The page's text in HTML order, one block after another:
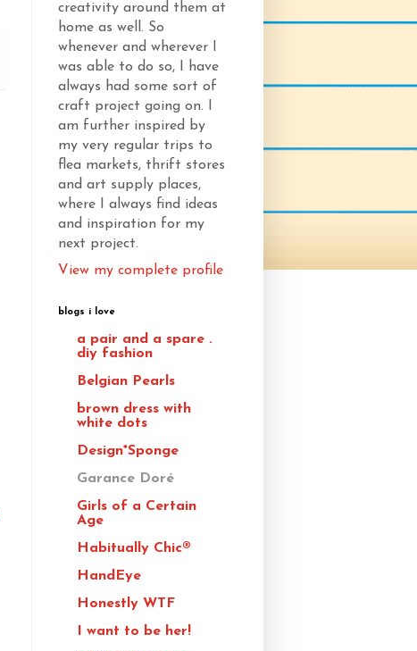
creativity around them at
home as well. So
whenever and wherever I
was able to do so, I have
always had some sort of
craft project going on. I
am further inspired by
my very regular trips to
flea markets, thrift stores
and art supply places,
where I always find ideas
and inspiration for my
next project.
View my complete profile
blogs i love
a pair and a spare .
diy fashion
Belgian Pearls
brown dress with
white dots
Design*Sponge
Garance Doré
Girls of a Certain
Age
Habitually Chic®
HandEye
Honestly WTF
I want to be her!